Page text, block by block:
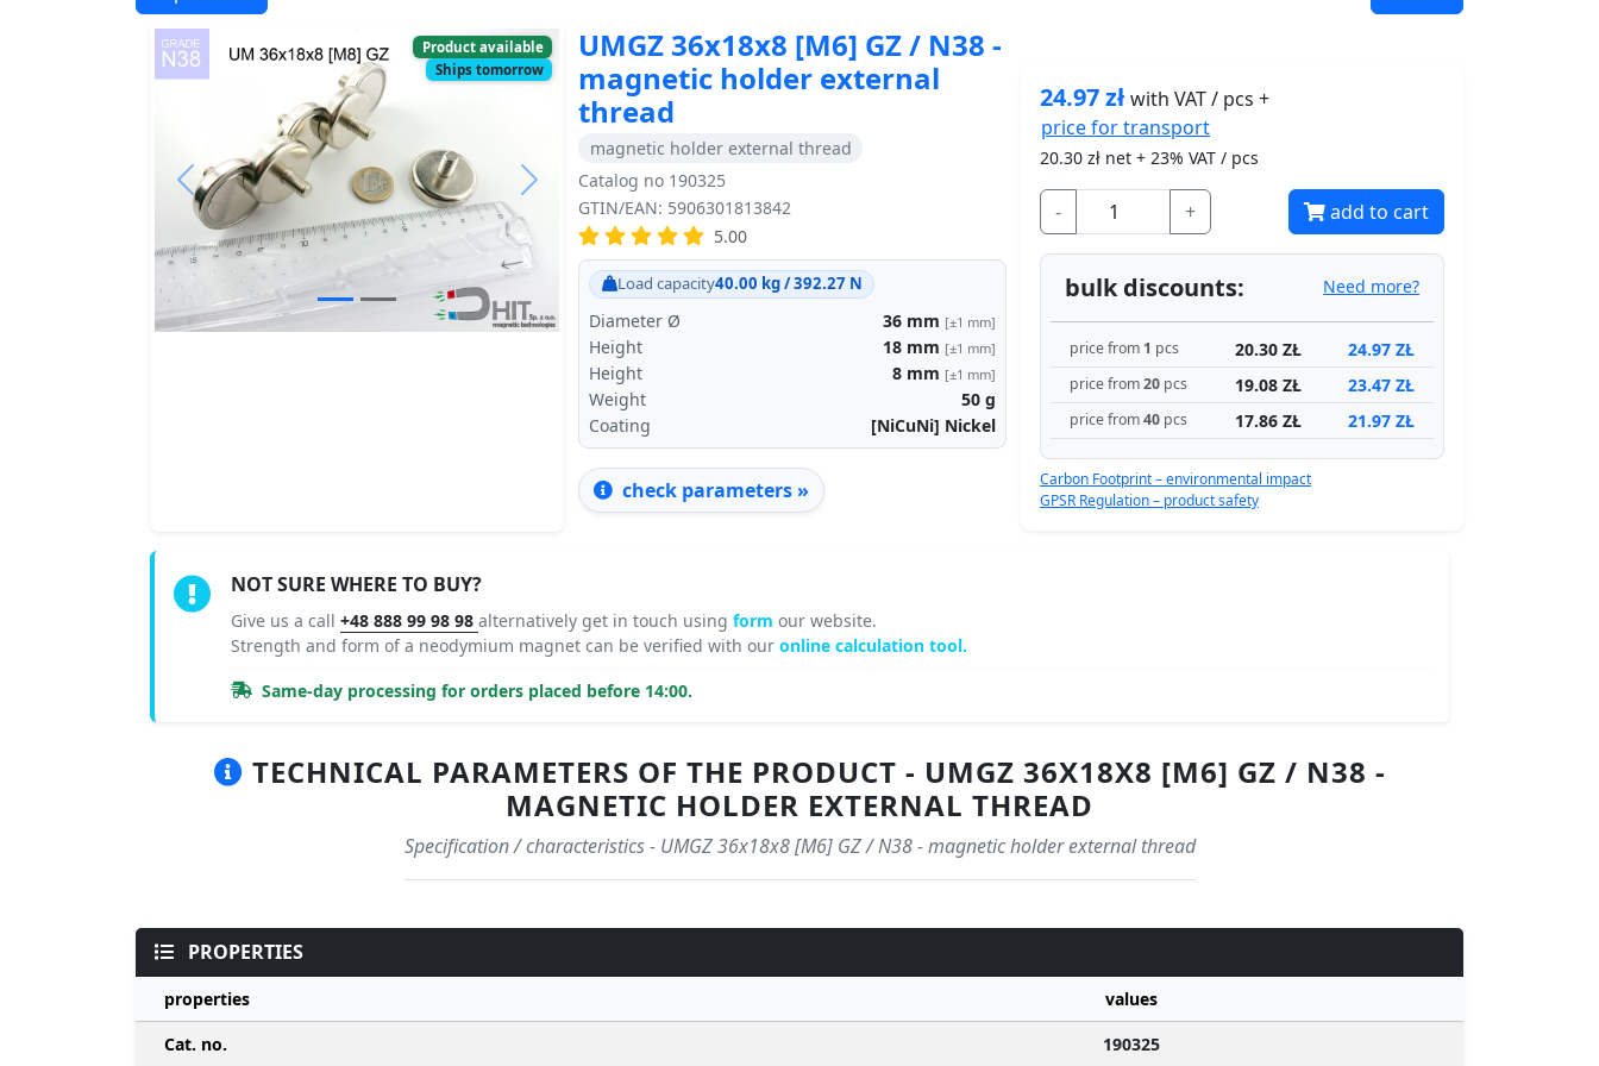
Product available
Ships tomorrow
Previous Next
UMGZ 36x18x8 [M6] GZ / N38 -
magnetic holder external
thread
magnetic holder external thread
Catalog no 190325
GTIN/EAN: 5906301813842
5.00
Load capacity40.00 kg / 392.27 N
Diameter Ø 36 mm [±1 mm]
Height 18 mm [±1 mm]
Height 8 mm [±1 mm]
Weight 50 g
Coating
[NiCuNi] Nickel
check parameters »
24.97złwith VAT / pcs +
price fortransport
20.30 zł net + 23% VAT / pcs
- + add to cart
bulk discounts: Need more?
price from 1 pcs 20.30 ZŁ 24.97 ZŁ
price from20 pcs 19.08 ZŁ 23.47 ZŁ
price from40 pcs 17.86 ZŁ 21.97 ZŁ
Carbon Footprint – environmental impact
GPSR Regulation – product safety
NOT SURE WHERE TO BUY?
Give us a call +48 888 99 98 98 alternatively get in touch using form our website.
Strength and form of a neodymium magnet can be verified with our online calculation tool.
Same-day processing for orders placed before 14:00.
TECHNICAL PARAMETERS OF THE PRODUCT - UMGZ 36X18X8 [M6] GZ / N38 -
MAGNETIC HOLDER EXTERNAL THREAD
Specification / characteristics - UMGZ 36x18x8 [M6] GZ / N38 - magnetic holder external thread
PROPERTIES
properties
values
Cat. no.
190325